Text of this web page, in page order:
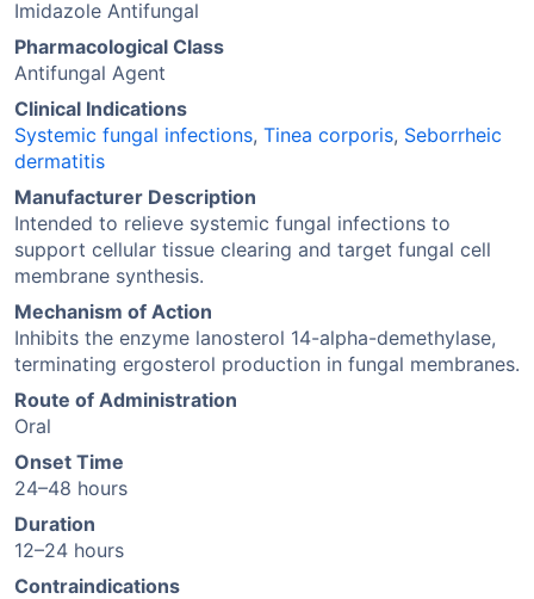
Imidazole Antifungal
Pharmacological Class
Antifungal Agent
Clinical Indications
Systemic fungal infections, Tinea corporis, Seborrheic
dermatitis
Manufacturer Description
Intended to relieve systemic fungal infections to
support cellular tissue clearing and target fungal cell
membrane synthesis.
Mechanism of Action
Inhibits the enzyme lanosterol 14-alpha-demethylase,
terminating ergosterol production in fungal membranes.
Route of Administration
Oral
Onset Time
24–48 hours
Duration
12–24 hours
Contraindications